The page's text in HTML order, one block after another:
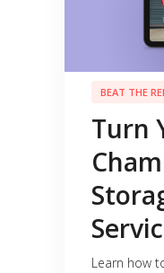
BEAT THE
Turn
Learn how